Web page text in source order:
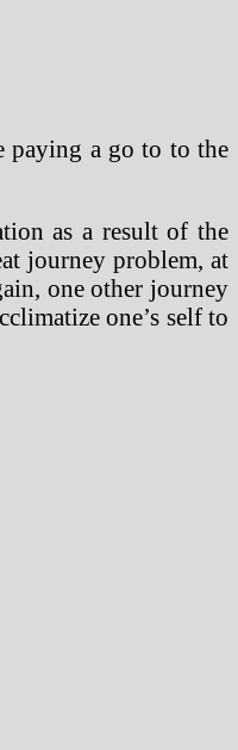
paying a go to to the
as a result of the
journey problem, at
one other journey
one’s self to